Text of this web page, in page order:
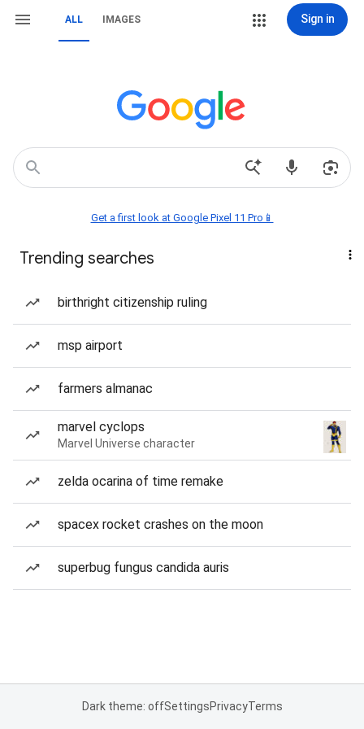
ALL IMAGES Sign in
Get a first look at Google Pixel 11 Pro📱
Trending searches
birthright citizenship ruling
msp airport
farmers almanac
marvel cyclops
Marvel Universe character
zelda ocarina of time remake
spacex rocket crashes on the moon
superbug fungus candida auris
Dark theme: offSettingsPrivacyTerms